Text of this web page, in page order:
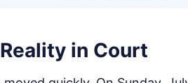
in Court